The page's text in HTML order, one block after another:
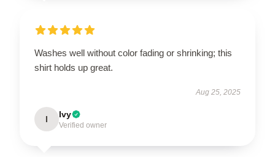
Washes well without color fading or shrinking; this
shirt holds up great.
Aug 25, 2025
I Ivy
Verified owner